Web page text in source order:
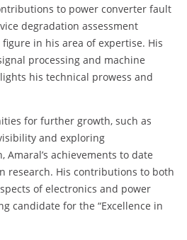
to power converter fault
degradation assessment
in his area of expertise. His
processing and machine
his technical prowess and
for further growth, such as
and exploring
achievements to date
research. His contributions to both
of electronics and power
candidate for the “Excellence in